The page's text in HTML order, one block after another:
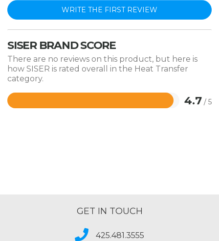
WRITE THE FIRST REVIEW
SISER BRAND SCORE
There are no reviews on this product, but here is
how SISER is rated overall in the Heat Transfer
category.
4.7 / 5
Rated
GET IN TOUCH
425.481.3555